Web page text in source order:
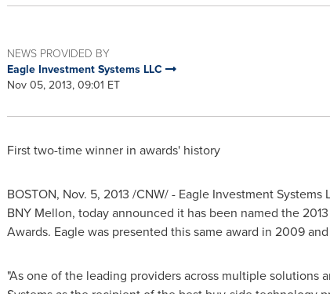
NEWS PROVIDED BY
Eagle Investment Systems LLC
Nov 05, 2013, 09:01 ET
First two-time winner in awards' history
BOSTON, Nov. 5, 2013 /CNW/ - Eagle Investment
BNY Mellon, today announced it has been named the
Awards. Eagle was presented this same award in 2009
"As one of the leading providers across multiple solutions